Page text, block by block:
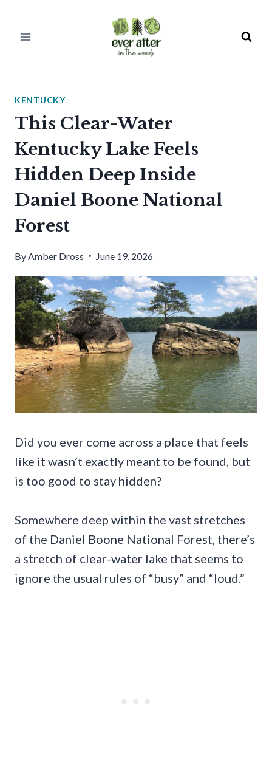
KENTUCKY
This Clear-Water
Kentucky Lake Feels
Hidden Deep Inside
Daniel Boone National
Forest
ByAmber Dross June 19, 2026
Did you ever come across a place that feels
like it wasn’t exactly meant to be found, but
is too good to stay hidden?
Somewhere deep within the vast stretches
of the Daniel Boone National Forest, there’s
a stretch of clear-water lake that seems to
ignore the usual rules of “busy” and “loud.”